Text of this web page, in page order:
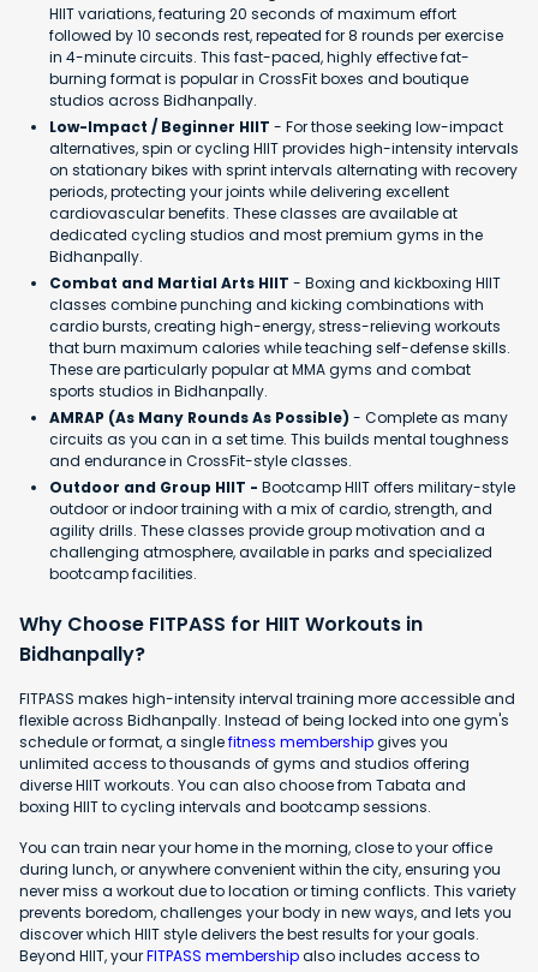
HIIT variations, featuring 20 seconds of maximum effort
followed by 10 seconds rest, repeated for 8 rounds per exercise
in 4-minute circuits. This fast-paced, highly effective fat-
burning format is popular in CrossFit boxes and boutique
studios across Bidhanpally.
Low-Impact / Beginner HIIT - For those seeking low-impact
alternatives, spin or cycling HIIT provides high-intensity intervals
on stationary bikes with sprint intervals alternating with recovery
periods, protecting your joints while delivering excellent
cardiovascular benefits. These classes are available at
dedicated cycling studios and most premium gyms in the
Bidhanpally.
Combat and Martial Arts HIIT - Boxing and kickboxing HIIT
classes combine punching and kicking combinations with
cardio bursts, creating high-energy, stress-relieving workouts
that burn maximum calories while teaching self-defense skills.
These are particularly popular at MMA gyms and combat
sports studios in Bidhanpally.
AMRAP (As Many Rounds As Possible) - Complete as many
circuits as you can in a set time. This builds mental toughness
and endurance in CrossFit-style classes.
Outdoor and Group HIIT - Bootcamp HIIT offers military-style
outdoor or indoor training with a mix of cardio, strength, and
agility drills. These classes provide group motivation and a
challenging atmosphere, available in parks and specialized
bootcamp facilities.
Why Choose FITPASS for HIIT Workouts in
Bidhanpally?
FITPASS makes high-intensity interval training more accessible and
flexible across Bidhanpally. Instead of being locked into one gym's
schedule or format, a singlefitness membershipgives you
unlimited access to thousands of gyms and studios offering
diverse HIIT workouts. You can also choose from Tabata and
boxing HIIT to cycling intervals and bootcamp sessions.
You can train near your home in the morning, close to your office
during lunch, or anywhere convenient within the city, ensuring you
never miss a workout due to location or timing conflicts. This variety
prevents boredom, challenges your body in new ways, and lets you
discover which HIIT style delivers the best results for your goals.
Beyond HIIT, yourFITPASS membershipalso includes access to